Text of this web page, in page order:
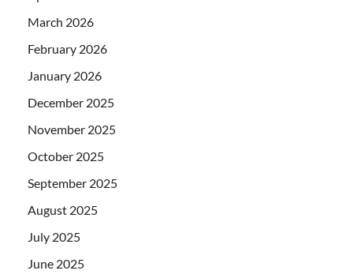
March 2026
February 2026
January 2026
December 2025
November 2025
October 2025
September 2025
August 2025
July 2025
June 2025